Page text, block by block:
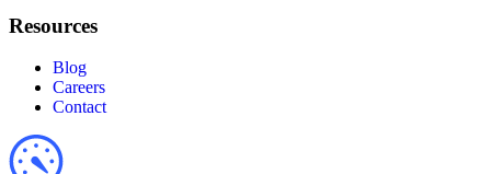
Resources
Blog
Careers
Contact